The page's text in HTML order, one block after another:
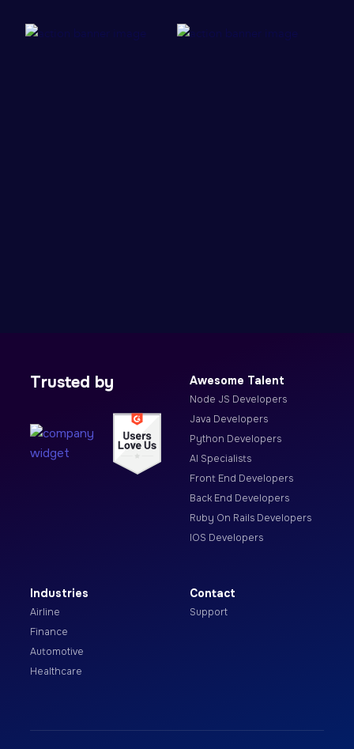
Trusted by Awesome Talent
Node JS Developers
Java Developers
Python Developers
AI Specialists
Front End Developers
Back End Developers
Ruby On Rails Developers
IOS Developers
Industries
Airline
Finance
Automotive
Healthcare
Contact
Support